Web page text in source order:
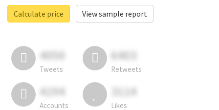
Calculate price
View sample report
4050
Tweets
6403
Retweets
4194
Accounts
3114
Likes